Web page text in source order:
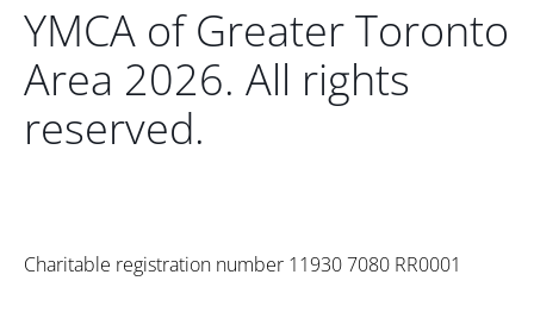
YMCA of Greater Toronto
Area 2026. All rights
reserved.
Charitable registration number 11930 7080 RR0001